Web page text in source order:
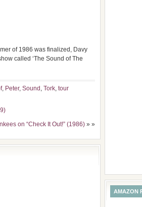
of 1986 was finalized, Davy
called ‘The Sound of The
, Peter, Sound , Tork, tour
on “Check It Out!” (1986) » »
AMAZON